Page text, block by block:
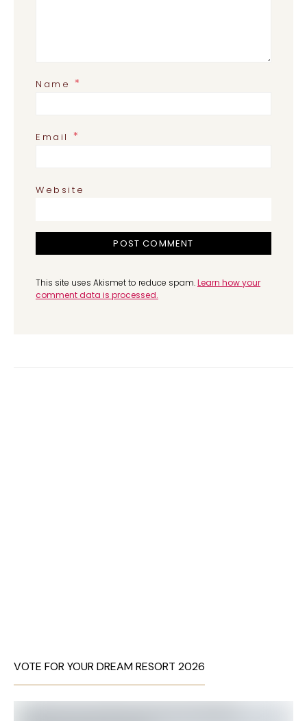
Name*
Email *
Website
This site uses Akismet to reduce spam.Learn how your
comment data is processed.
VOTE FOR YOUR DREAM RESORT 2026